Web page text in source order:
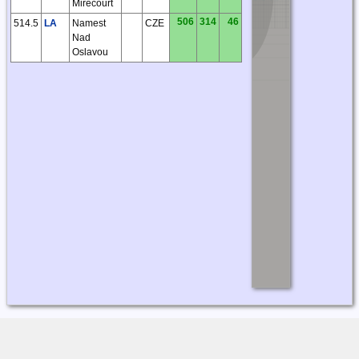
Mirecourt
514.5 LA
Namest
Nad
Oslavou
CZE 506 314 46